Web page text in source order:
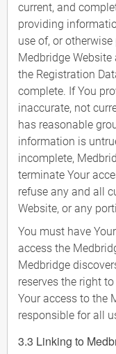
current, and
providing
use of, or
Medbridge
the Registration
complete. If You
inaccurate, not
has reasonable
information is
incomplete,
terminate Your
refuse any and all
Website, or any
You must have
access the
Medbridge
reserves the right
Your access to the
responsible for all
3.3 Linking to